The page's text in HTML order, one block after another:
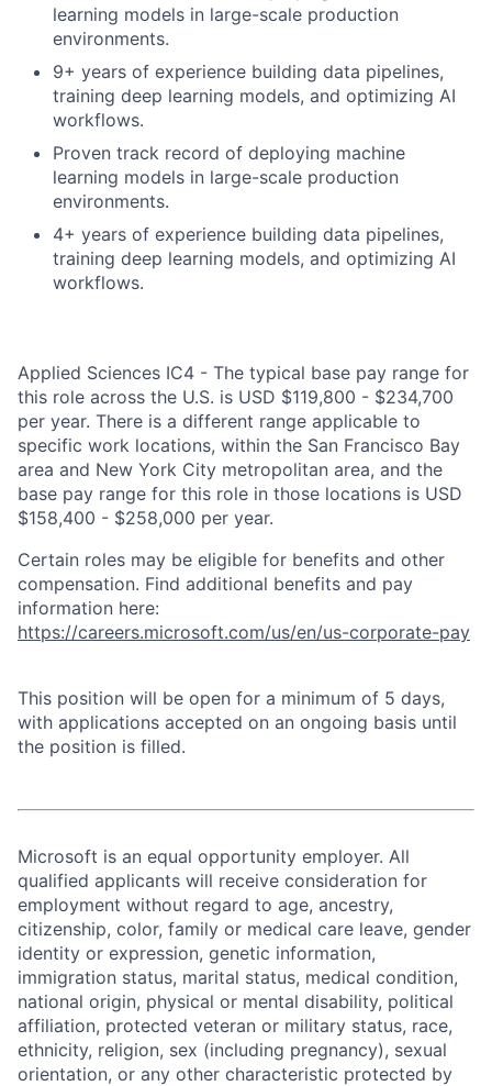
learning models in large-scale production
environments.
9+ years of experience building data pipelines,
training deep learning models, and optimizing AI
workflows.
Proven track record of deploying machine
learning models in large-scale production
environments.
4+ years of experience building data pipelines,
training deep learning models, and optimizing AI
workflows.
Applied Sciences IC4 - The typical base pay range for
this role across the U.S. is USD $119,800 - $234,700
per year. There is a different range applicable to
specific work locations, within the San Francisco Bay
area and New York City metropolitan area, and the
base pay range for this role in those locations is USD
$158,400 - $258,000 per year.
Certain roles may be eligible for benefits and other
compensation. Find additional benefits and pay
information here:
https://careers.microsoft.com/us/en/us-corporate-pay
This position will be open for a minimum of 5 days,
with applications accepted on an ongoing basis until
the position is filled.
Microsoft is an equal opportunity employer. All
qualified applicants will receive consideration for
employment without regard to age, ancestry,
citizenship, color, family or medical care leave, gender
identity or expression, genetic information,
immigration status, marital status, medical condition,
national origin, physical or mental disability, political
affiliation, protected veteran or military status, race,
ethnicity, religion, sex (including pregnancy), sexual
orientation, or any other characteristic protected by